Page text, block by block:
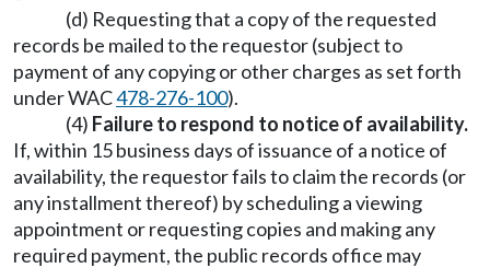
(d) Requesting that a copy of the requested
records be mailed to the requestor (subject to
payment of any copying or other charges as set forth
under WAC478-276-100).
(4) Failure to respond to notice of availability.
If, within 15 business days of issuance of a notice of
availability, the requestor fails to claim the records (or
any installment thereof) by scheduling a viewing
appointment or requesting copies and making any
required payment, the public records office may